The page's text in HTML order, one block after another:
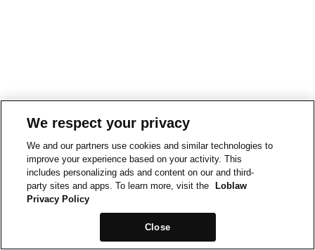
We respect your privacy
We and our partners use cookies and similar technologies to
improve your experience based on your activity. This
includes personalizing ads and content on our and third-
party sites and apps. To learn more, visit the
Loblaw
Privacy Policy
Close